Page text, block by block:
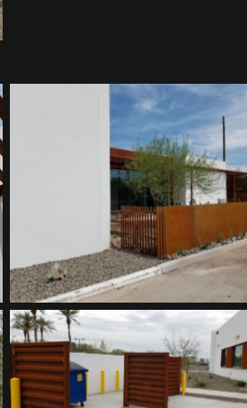
Southwest Kidney Institute
Southwest Kidney Institute